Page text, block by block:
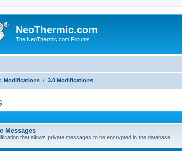
NeoThermic.com
The NeoThermic.com Forums
Modifications 3.0 Modifications
Messages
that allows private messages to be encrypted in the database